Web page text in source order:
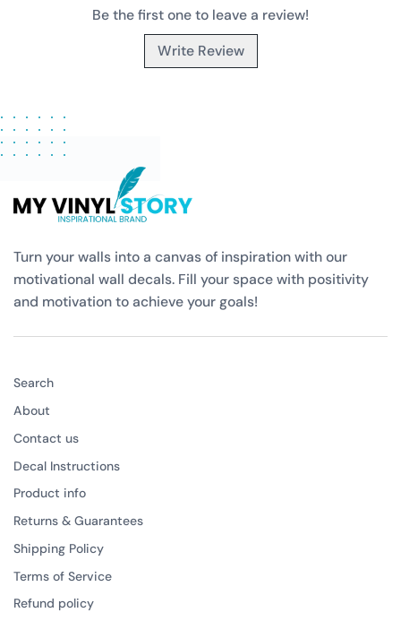
Be the first one to leave a review!
Write Review
Turn your walls into a canvas of inspiration with our
motivational wall decals. Fill your space with positivity
and motivation to achieve your goals!
Search
About
Contact us
Decal Instructions
Product info
Returns & Guarantees
Shipping Policy
Terms of Service
Refund policy